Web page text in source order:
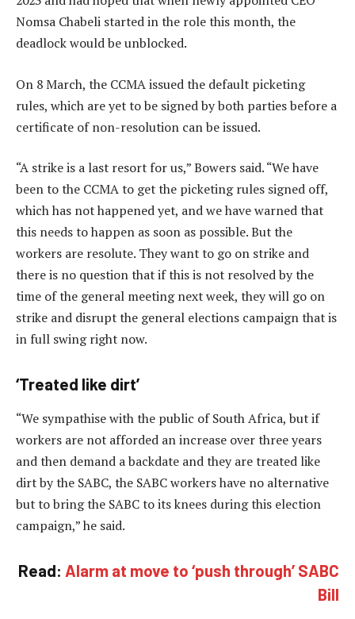
Nomsa Chabeli started in the role this month, the
deadlock would be unblocked.
On 8 March, the CCMA issued the default picketing
rules, which are yet to be signed by both parties before a
certificate of non-resolution can be issued.
“A strike is a last resort for us,” Bowers said. “We have
been to the CCMA to get the picketing rules signed off,
which has not happened yet, and we have warned that
this needs to happen as soon as possible. But the
workers are resolute. They want to go on strike and
there is no question that if this is not resolved by the
time of the general meeting next week, they will go on
strike and disrupt the general elections campaign that is
in full swing right now.
‘Treated like dirt’
“We sympathise with the public of South Africa, but if
workers are not afforded an increase over three years
and then demand a backdate and they are treated like
dirt by the SABC, the SABC workers have no alternative
but to bring the SABC to its knees during this election
campaign,” he said.
Read: Alarm at move to ‘push through’ SABC
Bill